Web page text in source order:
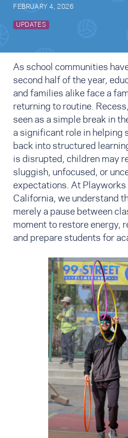
FEBRUARY 4, 2026
UPDATES
As school communities
second half of the year,
and families alike face a
returning to routine.
seen as a simple break in
a significant role in helping
back into structured
is disrupted, children may
sluggish, unfocused, or
expectations. At Playworks
California, we understand
merely a pause between
moment to restore energy,
and prepare students for